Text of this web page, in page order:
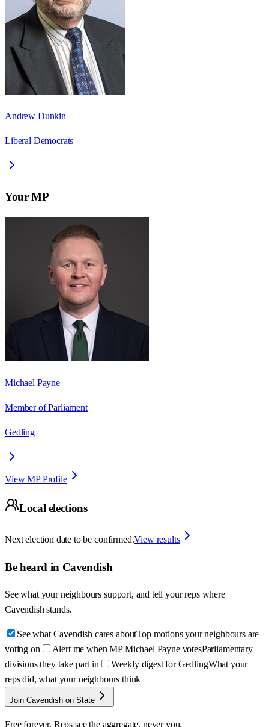
Andrew Dunkin
Liberal Democrats
Your MP
Michael Payne
Member of Parliament
Gedling
View MP Profile
Local elections
Next election date to be confirmed.View results
Be heard in Cavendish
See what your neighbours support, and tell your reps where
Cavendish stands.
See what Cavendish cares aboutTop motions your neighbours are
voting on
Alert me when MP Michael Payne votesParliamentary
divisions they take part in
Weekly digest for GedlingWhat your
reps did, what your neighbours think
Join Cavendish on State
Free forever. Reps see the aggregate, never you.